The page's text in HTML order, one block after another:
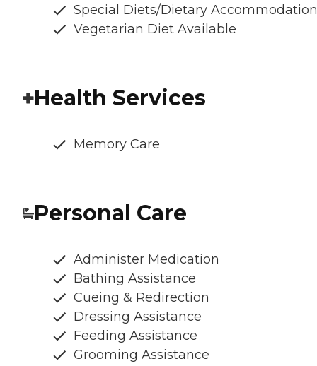
Special Diets/Dietary
Vegetarian Diet Available
Health Services
Memory Care
Personal Care
Administer Medication
Bathing Assistance
Cueing & Redirection
Dressing Assistance
Feeding Assistance
Grooming Assistance